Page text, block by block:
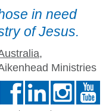
in need
of Jesus.
,
Ministries